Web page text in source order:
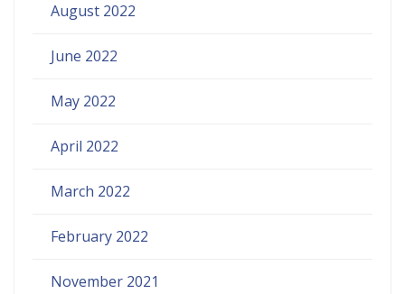
August 2022
June 2022
May 2022
April 2022
March 2022
February 2022
November 2021